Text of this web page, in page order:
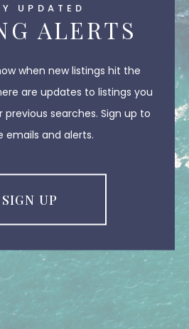
UPDATED
ALERTS
when new listings hit the
are updates to listings you
previous searches. Sign up to
emails and alerts.
SIGN UP